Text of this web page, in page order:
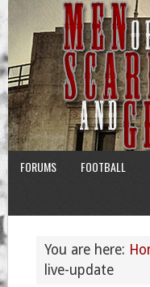
FORUMS FOOTBALL
You are here:
live-update